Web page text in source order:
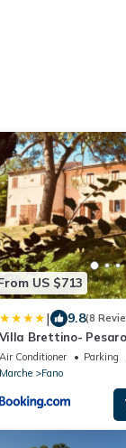
US $713
| 9.8(8
Villa Brettino-
intera struttura con
Air Conditioner Parking
Marche
Fano